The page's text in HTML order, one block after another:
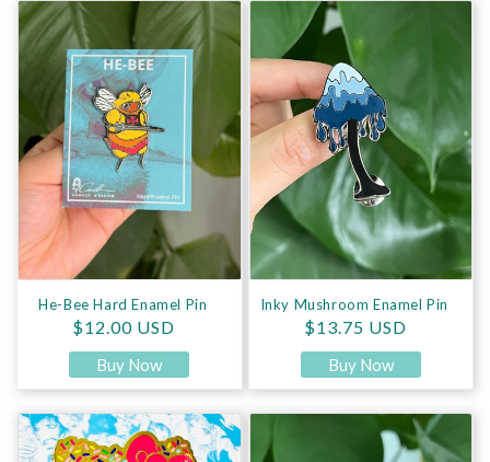
He-Bee Hard Enamel Pin
He-Bee Hard Enamel Pin
Regular price
$12.00 USD
Buy Now
Inky Mushroom Enamel Pin
Inky Mushroom Enamel Pin
Regular price
$13.75 USD
Buy Now
Kitty A La Mode Enamel Pin Mycena Mushroom Enamel Pin